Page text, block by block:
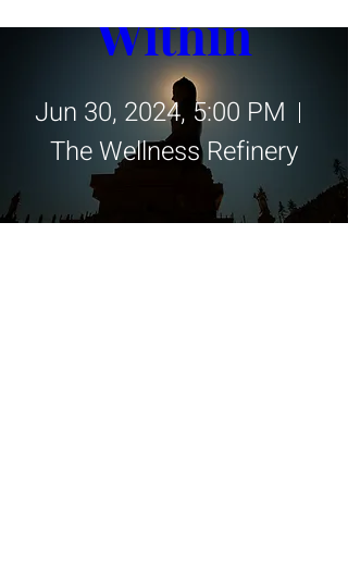
Within
Jun 30, 2024, 5:00 PM
The Wellness Refinery
Details